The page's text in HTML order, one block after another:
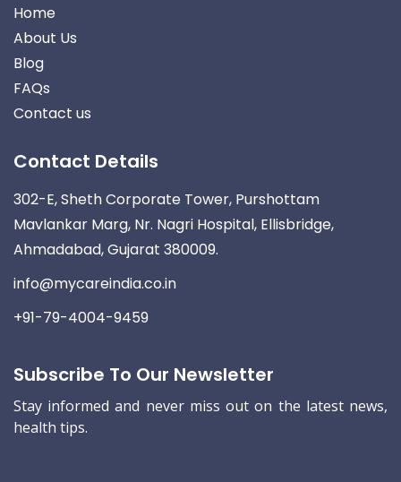
Home
About Us
Blog
FAQs
Contact us
Contact Details
302-E, Sheth Corporate Tower, Purshottam
Mavlankar Marg, Nr. Nagri Hospital, Ellisbridge,
Ahmadabad, Gujarat 380009.
info@mycareindia.co.in
+91-79-4004-9459
Subscribe To Our Newsletter
Stay informed and never miss out on the latest news,
health tips.